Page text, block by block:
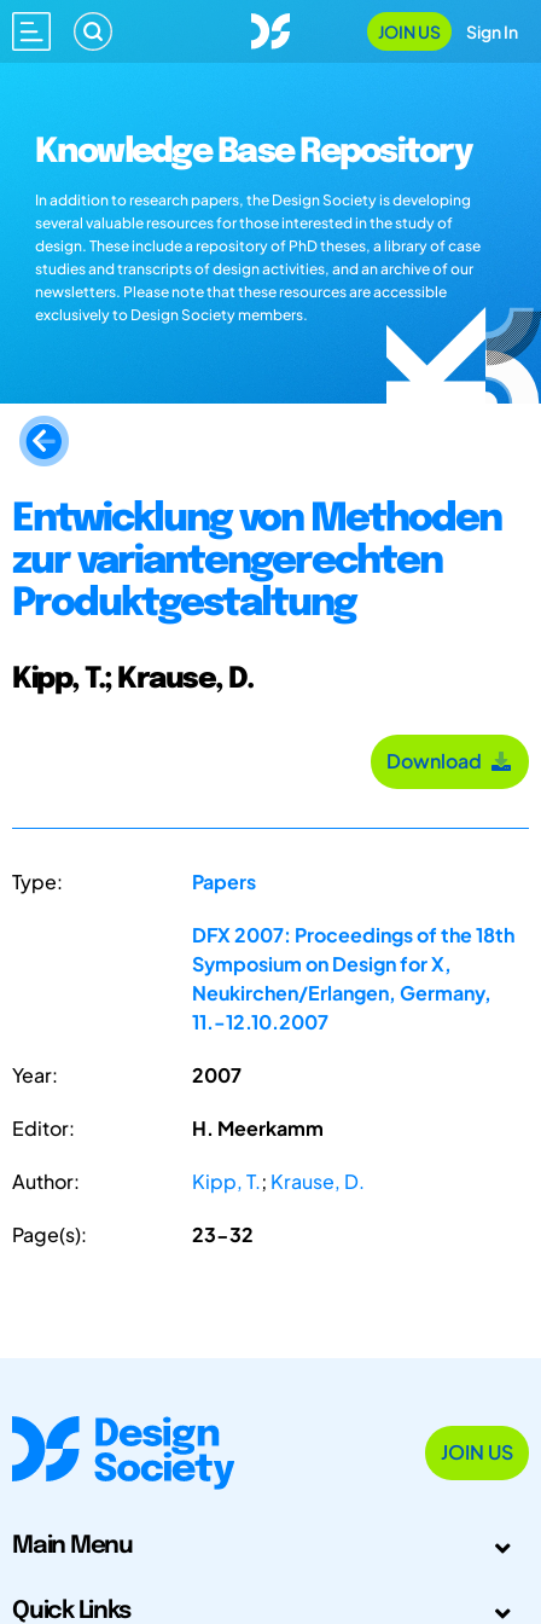
JOIN US Sign In
Knowledge Base Repository
In addition to research papers, the Design Society is developing
several valuable resources for those interested in the study of
design. These include a repository of PhD theses, a library of case
studies and transcripts of design activities, and an archive of our
newsletters. Please note that these resources are accessible
exclusively to Design Society members.
Entwicklung von Methoden
zur variantengerechten
Produktgestaltung
Kipp, T.; Krause, D.
Download
Type: Papers
DFX 2007: Proceedings of the 18th
Symposium on Design for X,
Neukirchen/Erlangen, Germany,
11.-12.10.2007
Year: 2007
Editor: H. Meerkamm
Author: Kipp, T.; Krause, D.
Page(s): 23-32
JOIN US
Main Menu
Quick Links